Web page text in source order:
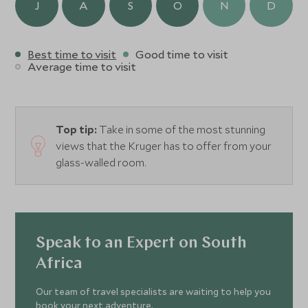
J A S O N D
Best time to visit
Good time to visit
Average time to visit
Top tip: Take in some of the most stunning
views that the Kruger has to offer from your
glass-walled room.
Speak to an Expert on South
Africa
Our team of travel specialists are waiting to help you